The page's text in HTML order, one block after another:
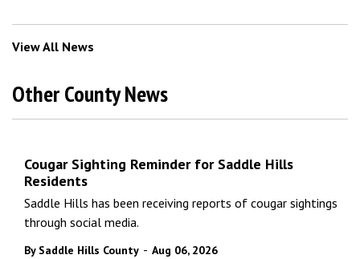
View All News
Other County News
Cougar Sighting Reminder for Saddle Hills
Residents
Saddle Hills has been receiving reports of cougar sightings
through social media.
By Saddle Hills County - Aug 06, 2026